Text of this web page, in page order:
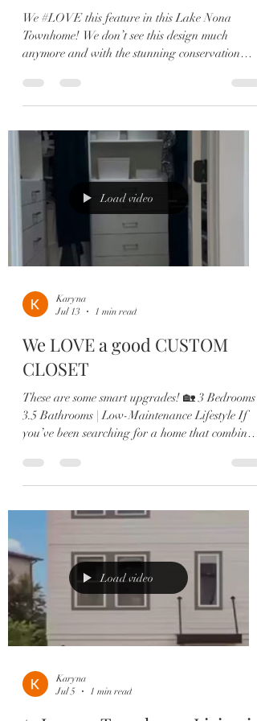
We #LOVE this feature in this Lake Nona
Townhome! We don’t see this design much
anymore and with the stunning conservation
space is bright and open creating the perfect
place to entertain your family and friends!🥳
space and conservation, this move-in ready
Minto townhome offers the best of Laureate Park
living with peaceful views and incredible
convenience. ✨ Highlights Include: ✔️
Load video
Karyna
Jul 13
1 min read
We LOVE a good CUSTOM
CLOSET
These are some smart upgrades! 🏡 3 Bedrooms |
3.5 Bathrooms | Low-Maintenance Lifestyle If
you’ve been searching for a home that combines
it. 🔥 Bonus Perks: ⭐ Assumable VA Loan at 4%
for qualified veterans ⭐ 2026 HOA Fees
entertaining in mind, this highly desirable
bedrooms, each with its own private en-suite 🍷
Custom built-in wine bar 👩‍🍳
Load video
Karyna
Jul 5
1 min read